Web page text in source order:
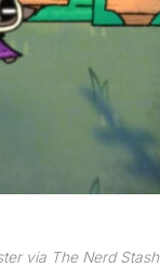
via The Nerd Stash